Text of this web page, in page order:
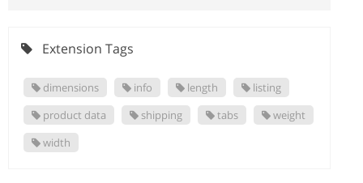
Extension Tags
dimensions info length
listing
product data
shipping tabs
weight
width